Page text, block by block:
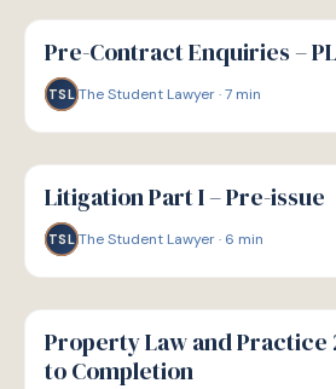
G
GUIDE
Pre-Contract Enquiries –
TSL The Student Lawyer·7 min
G
GUIDE
Litigation Part I – Pre-issue
TSL The Student Lawyer· 6 min
G
GUIDE
Property Law and Practice
to Completion